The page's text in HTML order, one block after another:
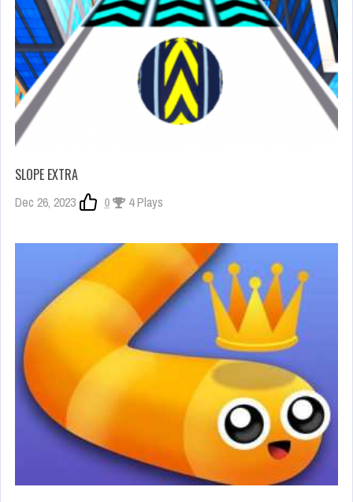
SLOPE EXTRA
Dec 26, 2023 0 4 Plays